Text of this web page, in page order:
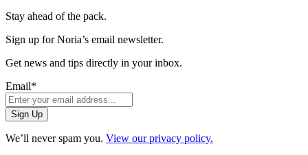
Stay ahead of the pack.
Sign up for Noria’s email newsletter.
Get news and tips directly in your inbox.
Email*
We’ll never spam you. View our privacy policy.